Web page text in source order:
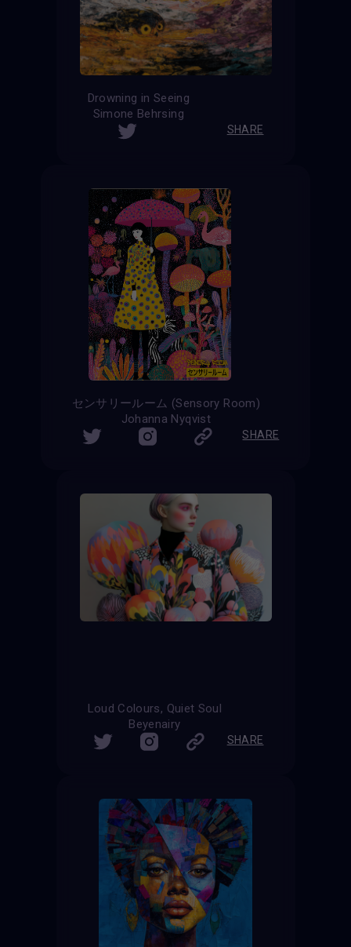
Drowning in Seeing
Simone Behrsing
SHARE
センサリールーム (Sensory Room)
Johanna Nyqvist
SHARE
Loud Colours, Quiet Soul
Beyenairy
SHARE